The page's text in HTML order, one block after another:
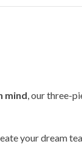
mind, our three-
your dream